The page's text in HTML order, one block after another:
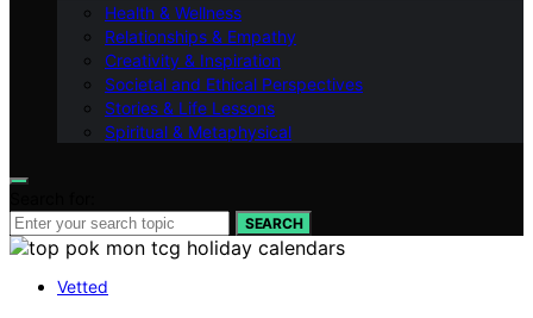
Health & Wellness
Relationships & Empathy
Creativity & Inspiration
Societal and Ethical Perspectives
Stories & Life Lessons
Spiritual & Metaphysical
SEARCH
Vetted